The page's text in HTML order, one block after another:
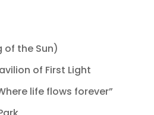
of the Sun)
of First Light
life flows forever”